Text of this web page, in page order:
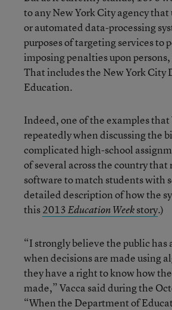
to any New York City agency
or automated data-processing
purposes of targeting services to
imposing penalties upon
That includes the New York City
Education.
Indeed, one of the examples that
repeatedly when discussing the
complicated high-school
of several across the country that
software to match students with
detailed description of how the
this2013Education Weekstory.)
“I strongly believe the public has
when decisions are made using
they have a right to know how
made,” Vacca said during the
“When the Department of